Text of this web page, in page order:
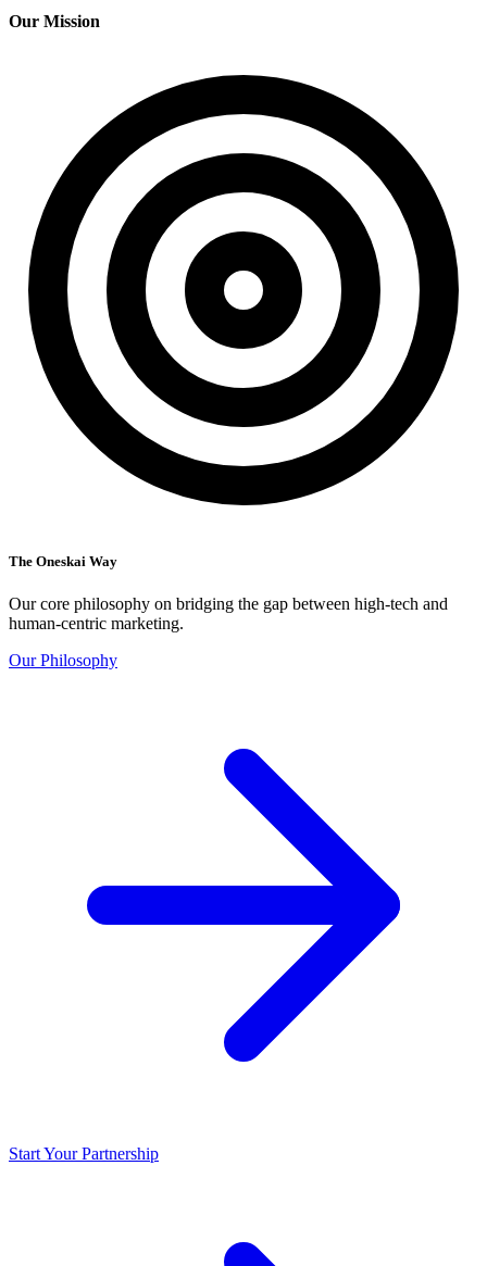
Our Mission
The Oneskai Way
Our core philosophy on bridging the gap between high-tech and
human-centric marketing.
Our Philosophy
Start Your Partnership